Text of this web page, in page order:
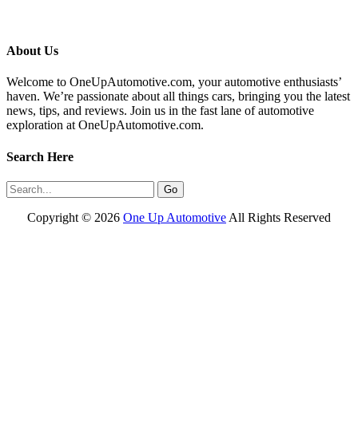
About Us
Welcome to OneUpAutomotive.com, your automotive enthusiasts’
haven. We’re passionate about all things cars, bringing you the latest
news, tips, and reviews. Join us in the fast lane of automotive
exploration at OneUpAutomotive.com.
Search Here
Copyright © 2026 One Up Automotive All Rights Reserved